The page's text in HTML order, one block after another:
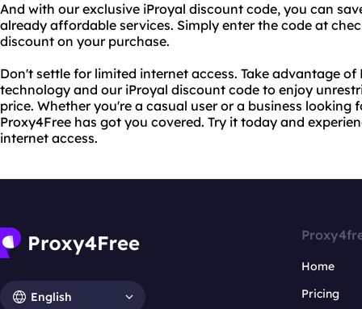
And with our exclusive iProyal discount code, you can
already affordable services. Simply enter the code at
discount on your purchase.
Don't settle for limited internet access. Take advantage
technology and our iProyal discount code to enjoy
price. Whether you're a casual user or a business looking
Proxy4Free has got you covered. Try it today and
internet access.
English
Home
Pricing